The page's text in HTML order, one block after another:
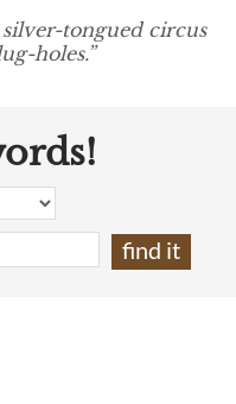
tongued circus
holes.”